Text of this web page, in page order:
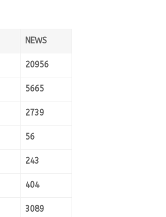
NEWS
20956
5665
2739
56
243
404
3089